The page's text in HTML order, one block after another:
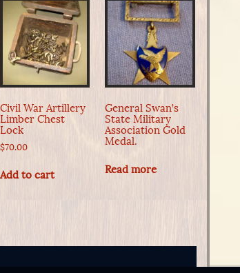
Civil War Artillery
Limber Chest
Lock
$70.00
Add to cart
General Swan’s
State Military
Association Gold
Medal.
Read more